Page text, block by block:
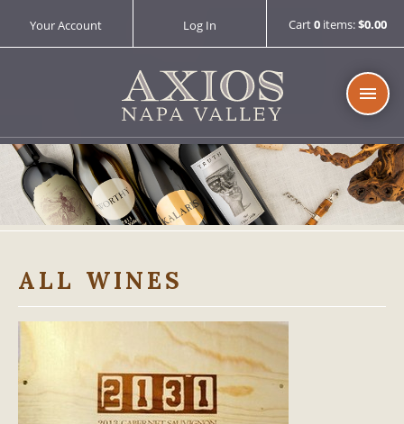
Your Account Log In Cart0items:$0.00
AXIOS
ALL WINES